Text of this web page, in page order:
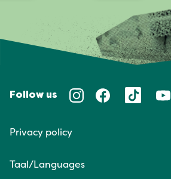
Follow us
Privacy policy
Taal/Languages